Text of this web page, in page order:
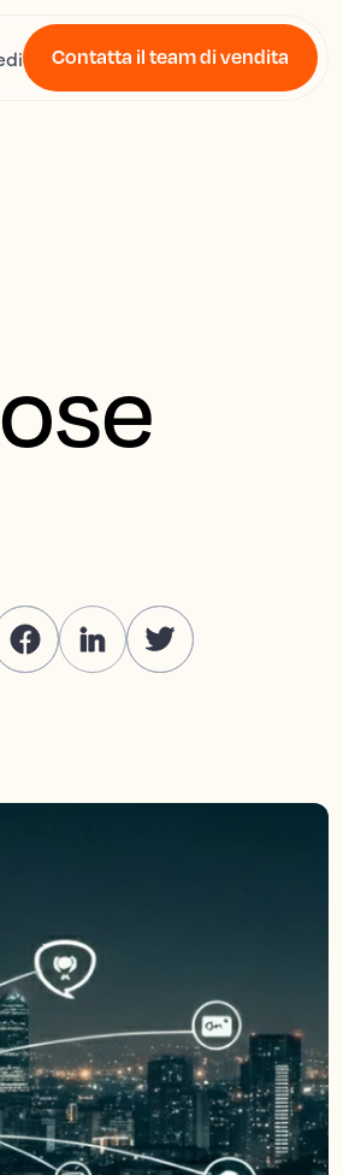
Contatta il team di vendita